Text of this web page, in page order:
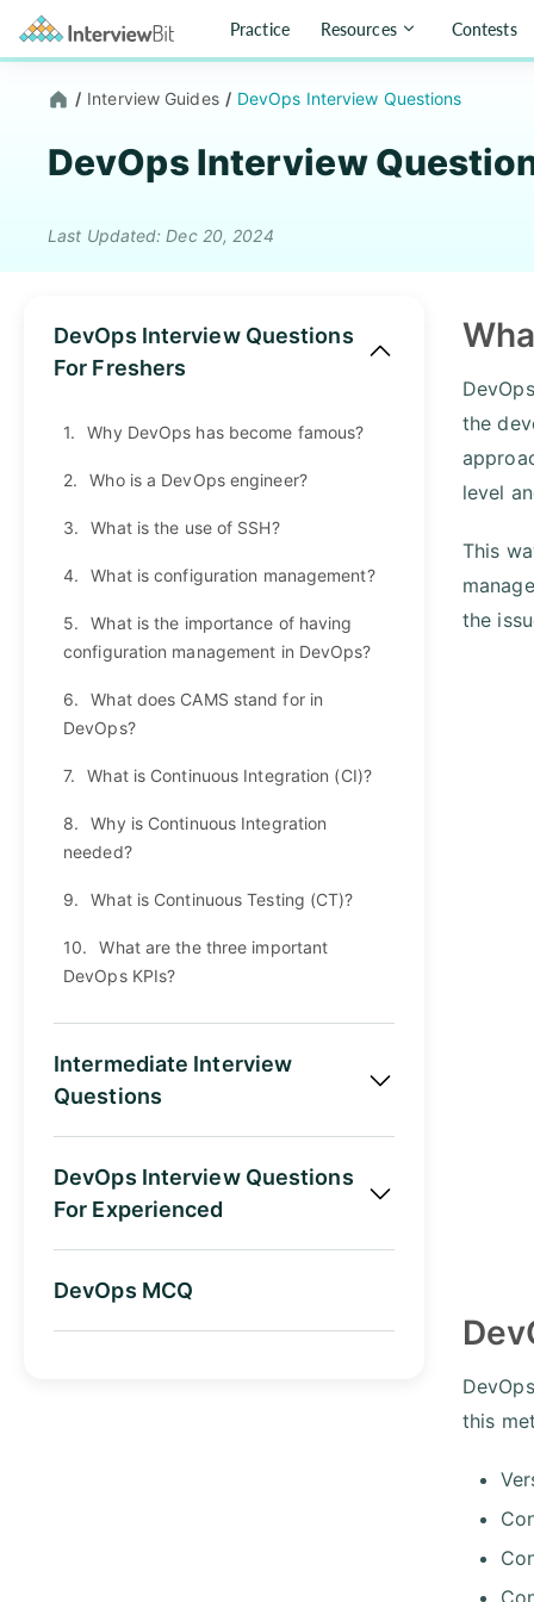
Practice Resources Contests
/ Interview Guides / DevOps Interview Questions
DevOps Interview
Last Updated: Dec 20, 2024
DevOps Interview Questions
For Freshers
1. Why DevOps has become famous?
2. Who is a DevOps engineer?
3. What is the use of SSH?
4. What is configuration management?
5.
What is the importance of having
configuration management in DevOps?
6.
What does CAMS stand for in
DevOps?
7. What is Continuous Integration (CI)?
8.
Why is Continuous Integration
needed?
9. What is Continuous Testing (CT)?
10.
What are the three important
DevOps KPIs?
Intermediate Interview
Questions
DevOps Interview Questions
For Experienced
DevOps MCQ
the
level
This
the
this